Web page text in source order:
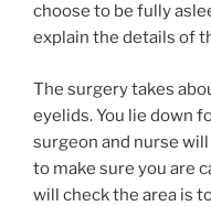
choose to be fully
explain the details of
The surgery takes
eyelids. You lie down
surgeon and nurse
to make sure you are
will check the area is